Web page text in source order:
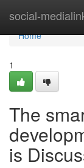
social-
Home
Home
1
The
is